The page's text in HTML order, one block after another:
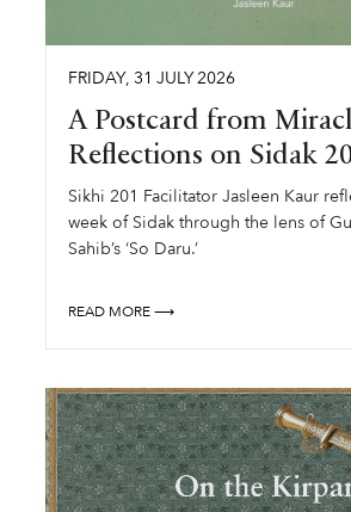
FRIDAY, 31 JULY2026
A Postcard from
Reflections on Sidak
Sikhi 201 Facilitator Jasleen Kaur
week of Sidak through the lens of
Sahib’s ‘So Daru.’
READ MORE ⟶